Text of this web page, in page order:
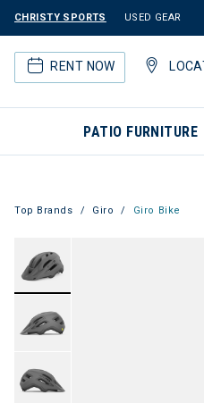
CHRISTY SPORTS USED GEAR
RENT NOW
PATIO FURNITURE
Top Brands Giro Giro Bike